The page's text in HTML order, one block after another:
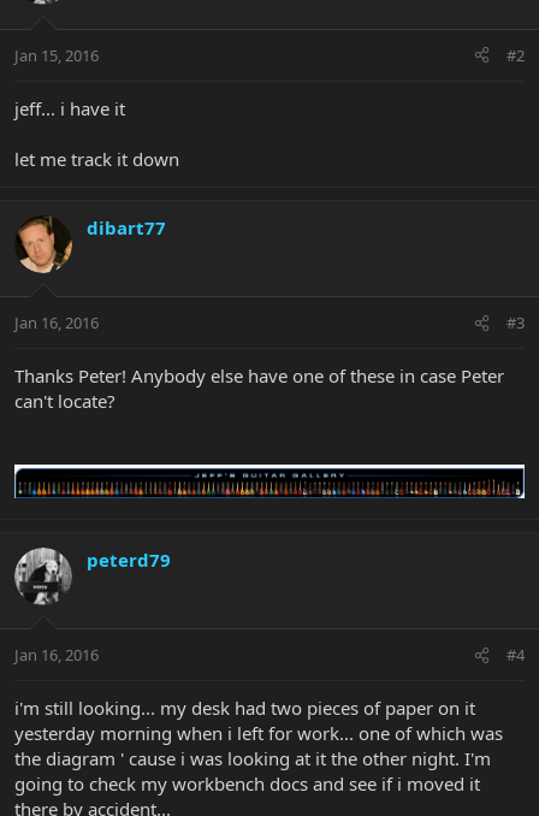
Jan 15, 2016 #2
jeff... i have it
let me track it down
dibart77
Jan 16, 2016 #3
Thanks Peter! Anybody else have one of these in case Peter
can't locate?
peterd79
Jan 16, 2016 #4
i'm still looking... my desk had two pieces of paper on it
yesterday morning when i left for work... one of which was
the diagram ' cause i was looking at it the other night. I'm
going to check my workbench docs and see if i moved it
there by accident...